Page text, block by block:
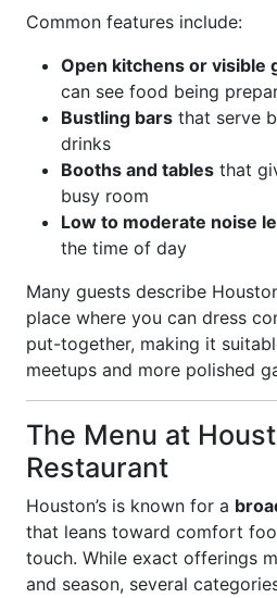
Common features include:
Open kitchens or visible
can see food being
Bustling bars that serve
drinks
Booths and tables that
busy room
Low to moderate noise
the time of day
Many guests describe
place where you can dress
put-together, making it
meetups and more polished
The Menu at
Restaurant
Houston’s is known for a
that leans toward comfort
touch. While exact offerings
and season, several